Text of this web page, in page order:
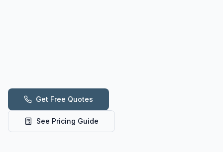
Get Free Quotes
See Pricing Guide